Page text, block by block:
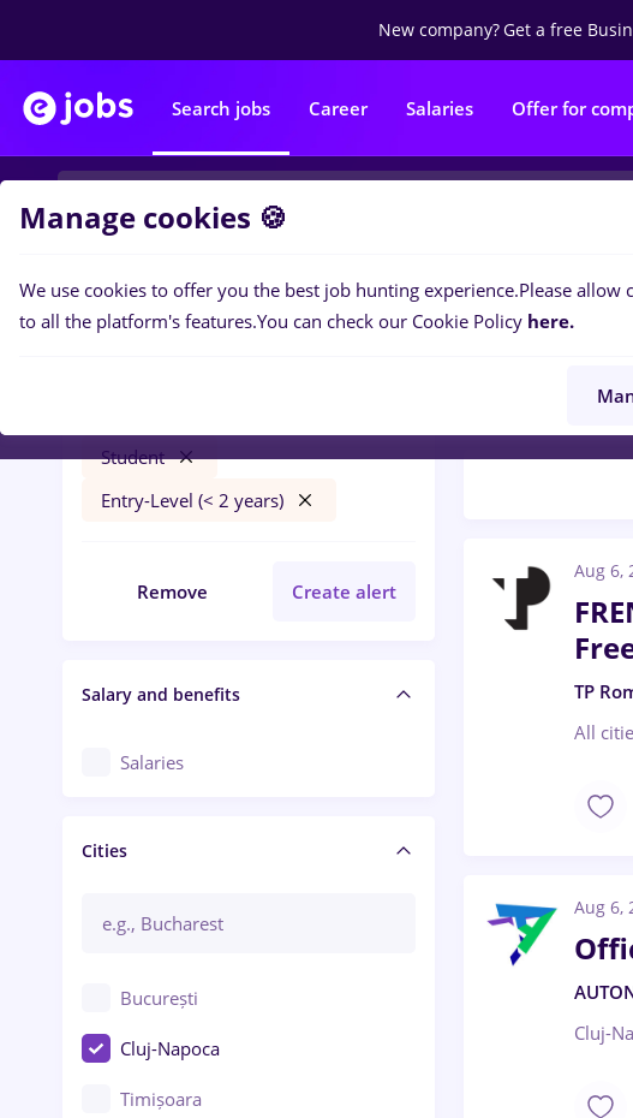
New company?Get a free
Search jobs Career Salaries Offer for
Filters
Student
Entry-Level (< 2 years)
Remove Create alert
Salary and benefits
Salaries
Cities
București
Cluj-Napoca
Timișoara
Call Center
Aug 6,
TP
All
Aug 6,
Cluj-
Manage cookies 🍪
We use cookies to offer you the best job hunting experience.Please allow
to all the platform's features.You can check our Cookie Policy here.